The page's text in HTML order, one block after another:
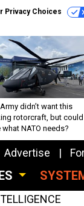
Privacy Choices
didn’t want this
rotorcraft, but could
what NATO needs?
Advertise